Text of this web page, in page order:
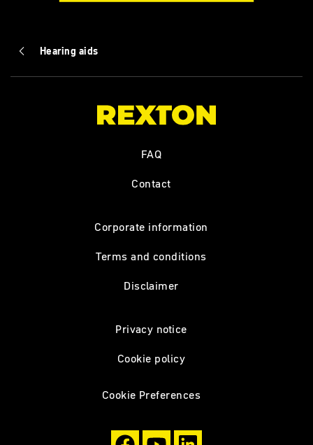
Hearing aids
FAQ
Contact
Corporate information
Terms and conditions
Disclaimer
Privacy notice
Cookie policy
Cookie Preferences